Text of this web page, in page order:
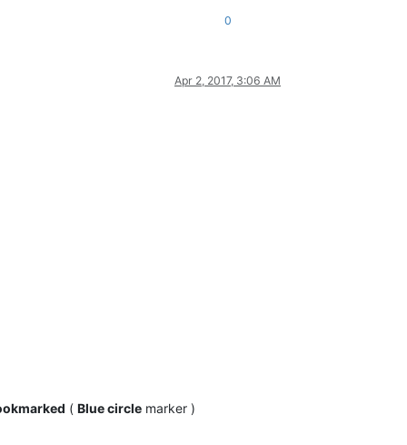
0
Apr 2, 2017, 3:06 AM
( Blue circle marker )